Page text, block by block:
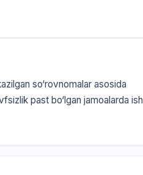
so‘rovnomalar asosida
past bo‘lgan jamoalarda ish